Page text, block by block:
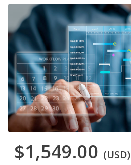
$1,549.00 (USD)